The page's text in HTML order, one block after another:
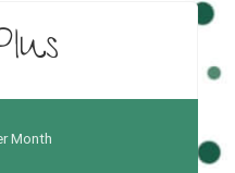
Month